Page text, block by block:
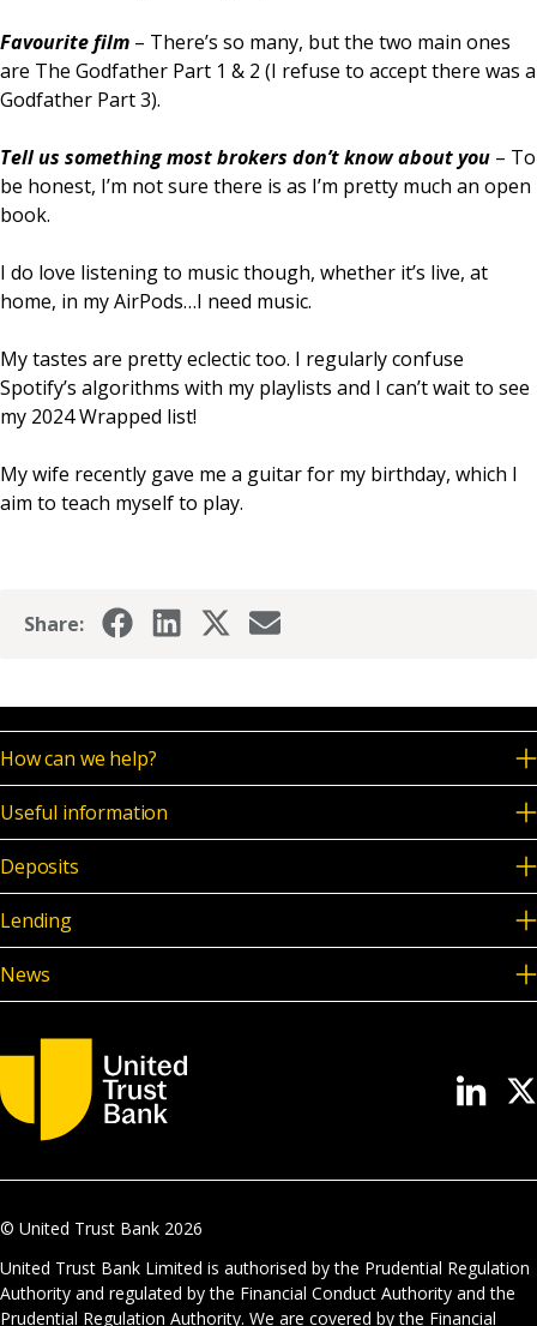
Favourite film – There’s so many, but the two main ones
are The Godfather Part 1 & 2 (I refuse to accept there was a
Godfather Part 3).
Tell us something most brokers don’t know about you – To
be honest, I’m not sure there is as I’m pretty much an open
book.
I do love listening to music though, whether it’s live, at
home, in my AirPods…I need music.
My tastes are pretty eclectic too. I regularly confuse
Spotify’s algorithms with my playlists and I can’t wait to see
my 2024 Wrapped list!
My wife recently gave me a guitar for my birthday, which I
aim to teach myself to play.
Share:
How can we help?
Useful information
Deposits
Lending
News
© United Trust Bank 2026
United Trust Bank Limited is authorised by the Prudential Regulation
Authority and regulated by the Financial Conduct Authority and the
Prudential Regulation Authority. We are covered by the Financial